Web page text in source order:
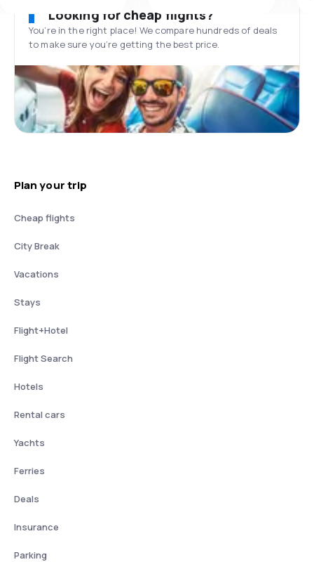
Looking for cheap flights?
You’re in the right place! We compare hundreds of deals
to make sure you’re getting the best price.
Plan your trip
Cheap flights
City Break
Vacations
Stays
Flight+Hotel
Flight Search
Hotels
Rental cars
Yachts
Ferries
Deals
Insurance
Parking